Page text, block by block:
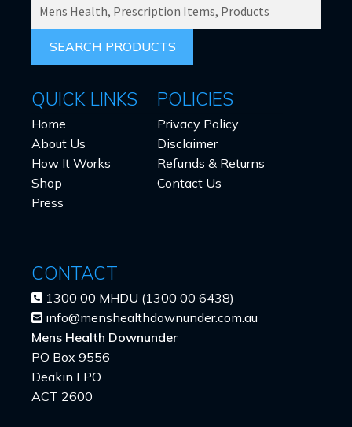
FOR:
QUICK LINKS
Home
About Us
How It Works
Shop
Press
POLICIES
Privacy Policy
Disclaimer
Refunds & Returns
Contact Us
CONTACT
1300 00 MHDU (1300 00 6438)
info@menshealthdownunder.com.au
Mens Health Downunder
PO Box 9556
Deakin LPO
ACT 2600